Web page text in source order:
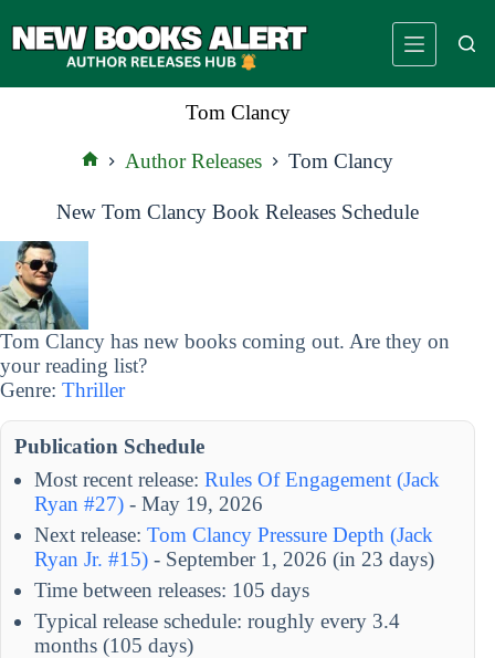
to
Tom Clancy
Author Releases Tom Clancy
New Tom Clancy Book Releases Schedule
Tom Clancy has new books coming out. Are they on
your reading list?
Genre: Thriller
Publication Schedule
Most recent release: Rules Of Engagement (Jack
Ryan #27) - May 19, 2026
Next release: Tom Clancy Pressure Depth (Jack
Ryan Jr. #15) - September 1, 2026 (in 23 days)
Time between releases: 105 days
Typical release schedule: roughly every 3.4
months (105 days)